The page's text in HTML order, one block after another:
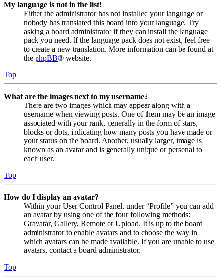
My language is not in the list!
Either the administrator has not installed your language or
nobody has translated this board into your language. Try
asking a board administrator if they can install the language
pack you need. If the language pack does not exist, feel free
to create a new translation. More information can be found at
the phpBB® website.
Top
What are the images next to my username?
There are two images which may appear along with a
username when viewing posts. One of them may be an image
associated with your rank, generally in the form of stars,
blocks or dots, indicating how many posts you have made or
your status on the board. Another, usually larger, image is
known as an avatar and is generally unique or personal to
each user.
Top
How do I display an avatar?
Within your User Control Panel, under “Profile” you can add
an avatar by using one of the four following methods:
Gravatar, Gallery, Remote or Upload. It is up to the board
administrator to enable avatars and to choose the way in
which avatars can be made available. If you are unable to use
avatars, contact a board administrator.
Top